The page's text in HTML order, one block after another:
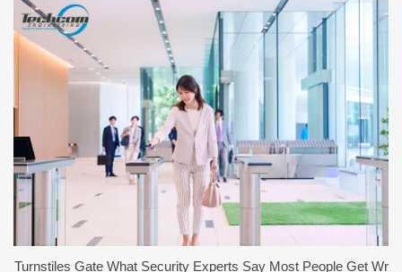
Turnstiles Gate What Security Experts Say Most People Get Wr